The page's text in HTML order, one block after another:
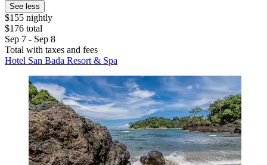
See less
$155 nightly
$176 total
Sep 7 - Sep 8
Total with taxes and fees
Hotel San Bada Resort & Spa